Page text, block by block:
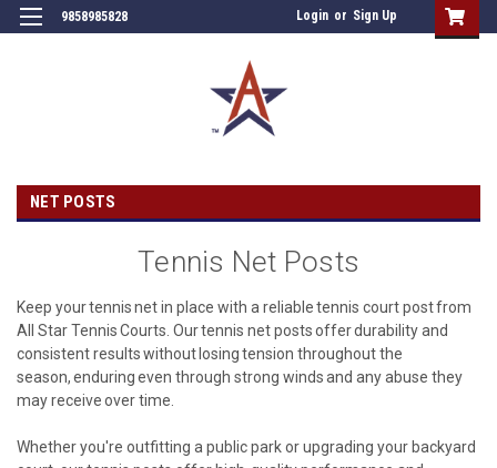
9858985828 Login or Sign Up
NET POSTS
Tennis Net Posts
Keep your tennis net in place with a reliable tennis court post from
All Star Tennis Courts. Our tennis net posts offer durability and
consistent results without losing tension throughout the
season, enduring even through strong winds and any abuse they
may receive over time.
Whether you're outfitting a public park or upgrading your backyard